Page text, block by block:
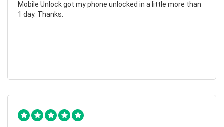
Mobile Unlock got my phone unlocked in a little more than
1 day. Thanks.